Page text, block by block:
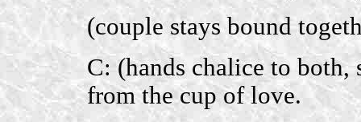
(couple stays bound
C: (hands chalice to
from the cup of love.